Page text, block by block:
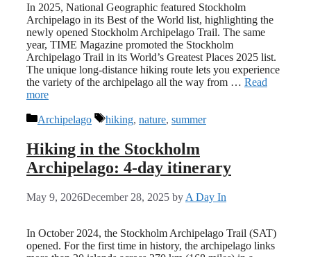
In 2025, National Geographic featured Stockholm
Archipelago in its Best of the World list, highlighting the
newly opened Stockholm Archipelago Trail. The same
year, TIME Magazine promoted the Stockholm
Archipelago Trail in its World’s Greatest Places 2025 list.
The unique long-distance hiking route lets you experience
the variety of the archipelago all the way from … Read
more
Categories
Archipelago Tags
hiking, nature, summer
Hiking in the Stockholm
Archipelago: 4-day itinerary
May 9, 2026December 28, 2025 by A Day In
In October 2024, the Stockholm Archipelago Trail (SAT)
opened. For the first time in history, the archipelago links